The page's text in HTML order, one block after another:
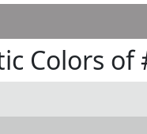
Colors of